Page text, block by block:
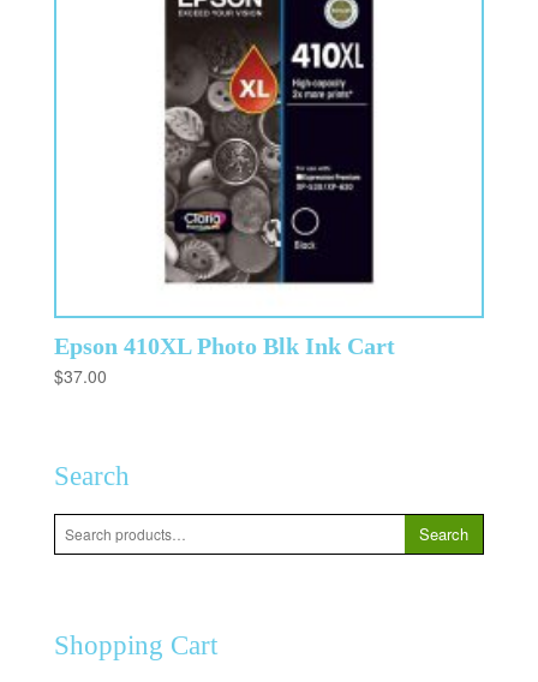
Epson 410XL Photo Blk Ink Cart
$37.00
Search
Search
for:
Search
Shopping Cart